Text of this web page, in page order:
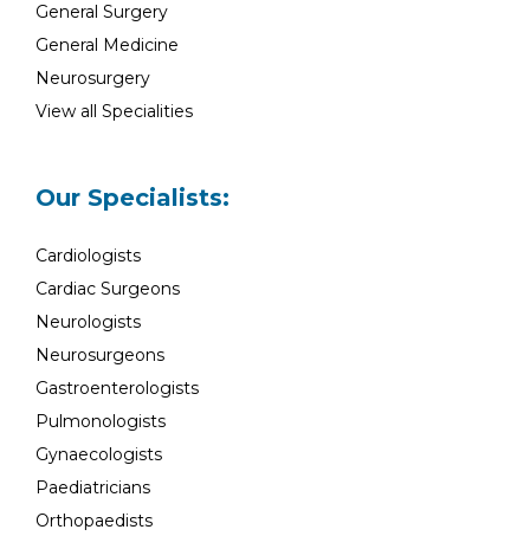
General Surgery
General Medicine
Neurosurgery
View all Specialities
Our Specialists:
Cardiologists
Cardiac Surgeons
Neurologists
Neurosurgeons
Gastroenterologists
Pulmonologists
Gynaecologists
Paediatricians
Orthopaedists